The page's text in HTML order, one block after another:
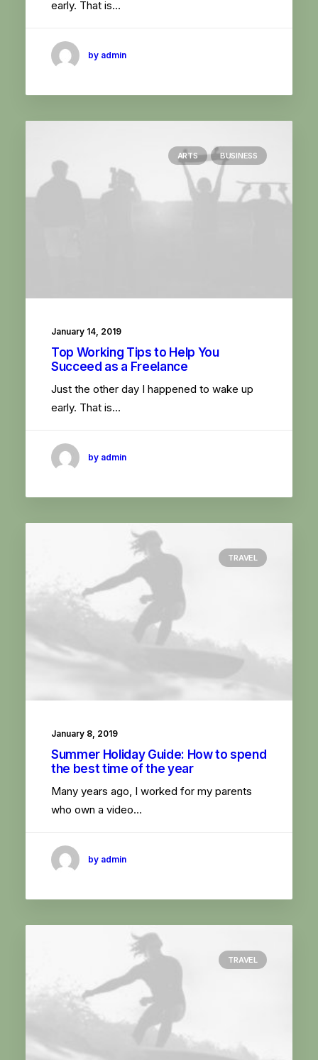
early. That is…
by admin
ARTS BUSINESS
January 14, 2019
Top Working Tips to Help You
Succeed as a Freelance
Just the other day I happened to wake up
early. That is…
by admin
TRAVEL
January 8, 2019
Summer Holiday Guide: How to spend
the best time of the year
Many years ago, I worked for my parents
who own a video…
by admin
TRAVEL